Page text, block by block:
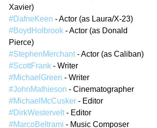
Xavier)
#DafneKeen - Actor (as Laura/X-23)
#BoydHolbrook - Actor (as Donald
Pierce)
#StephenMerchant - Actor (as Caliban)
#ScottFrank - Writer
#MichaelGreen - Writer
#JohnMathieson - Cinematographer
#MichaelMcCusker - Editor
#DirkWestervelt - Editor
#MarcoBeltrami - Music Composer